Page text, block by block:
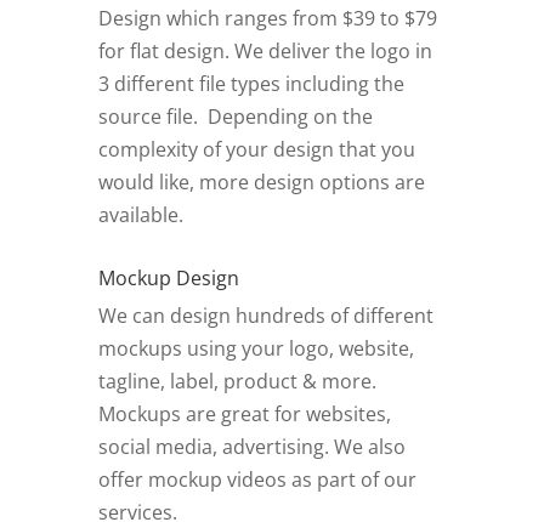
Design which ranges from $39 to $79
for flat design. We deliver the logo in
3 different file types including the
source file. Depending on the
complexity of your design that you
would like, more design options are
available.
Mockup Design
We can design hundreds of different
mockups using your logo, website,
tagline, label, product & more.
Mockups are great for websites,
social media, advertising. We also
offer mockup videos as part of our
services.